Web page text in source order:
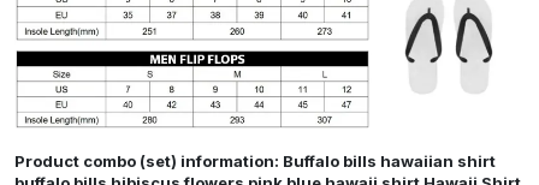
Product combo (set) information: Buffalo bills hawaiian shirt